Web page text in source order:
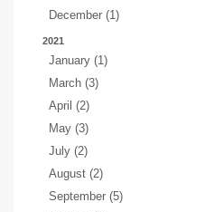
December (1)
2021
January (1)
March (3)
April (2)
May (3)
July (2)
August (2)
September (5)